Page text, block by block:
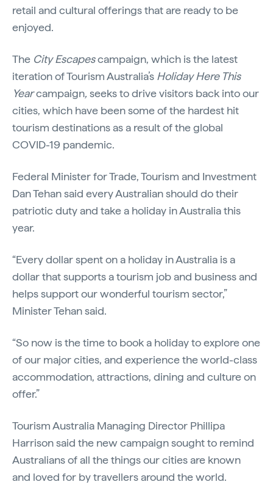
retail and cultural offerings that are ready to be
enjoyed.
The City Escapescampaign, which is the latest
iteration of Tourism Australia’s Holiday Here This
Yearcampaign, seeks to drive visitors back into our
cities, which have been some of the hardest hit
tourism destinations as a result of the global
COVID-19 pandemic.
Federal Minister for Trade, Tourism and Investment
Dan Tehan said every Australian should do their
patriotic duty and take a holiday in Australia this
year.
“Every dollar spent on a holiday in Australia is a
dollar that supports a tourism job and business and
helps support our wonderful tourism sector,”
Minister Tehan said.
“So now is the time to book a holiday to explore one
of our major cities, and experience the world-class
accommodation, attractions, dining and culture on
offer.”
Tourism Australia Managing Director Phillipa
Harrison said the new campaign sought to remind
Australians of all the things our cities are known
and loved for by travellers around the world.